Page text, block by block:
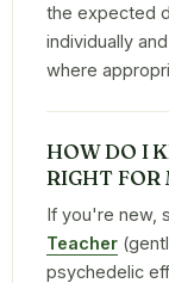
the expected
individually
where
HOW DO I
RIGHT FOR
If you're new,
Teacher
psychedelic